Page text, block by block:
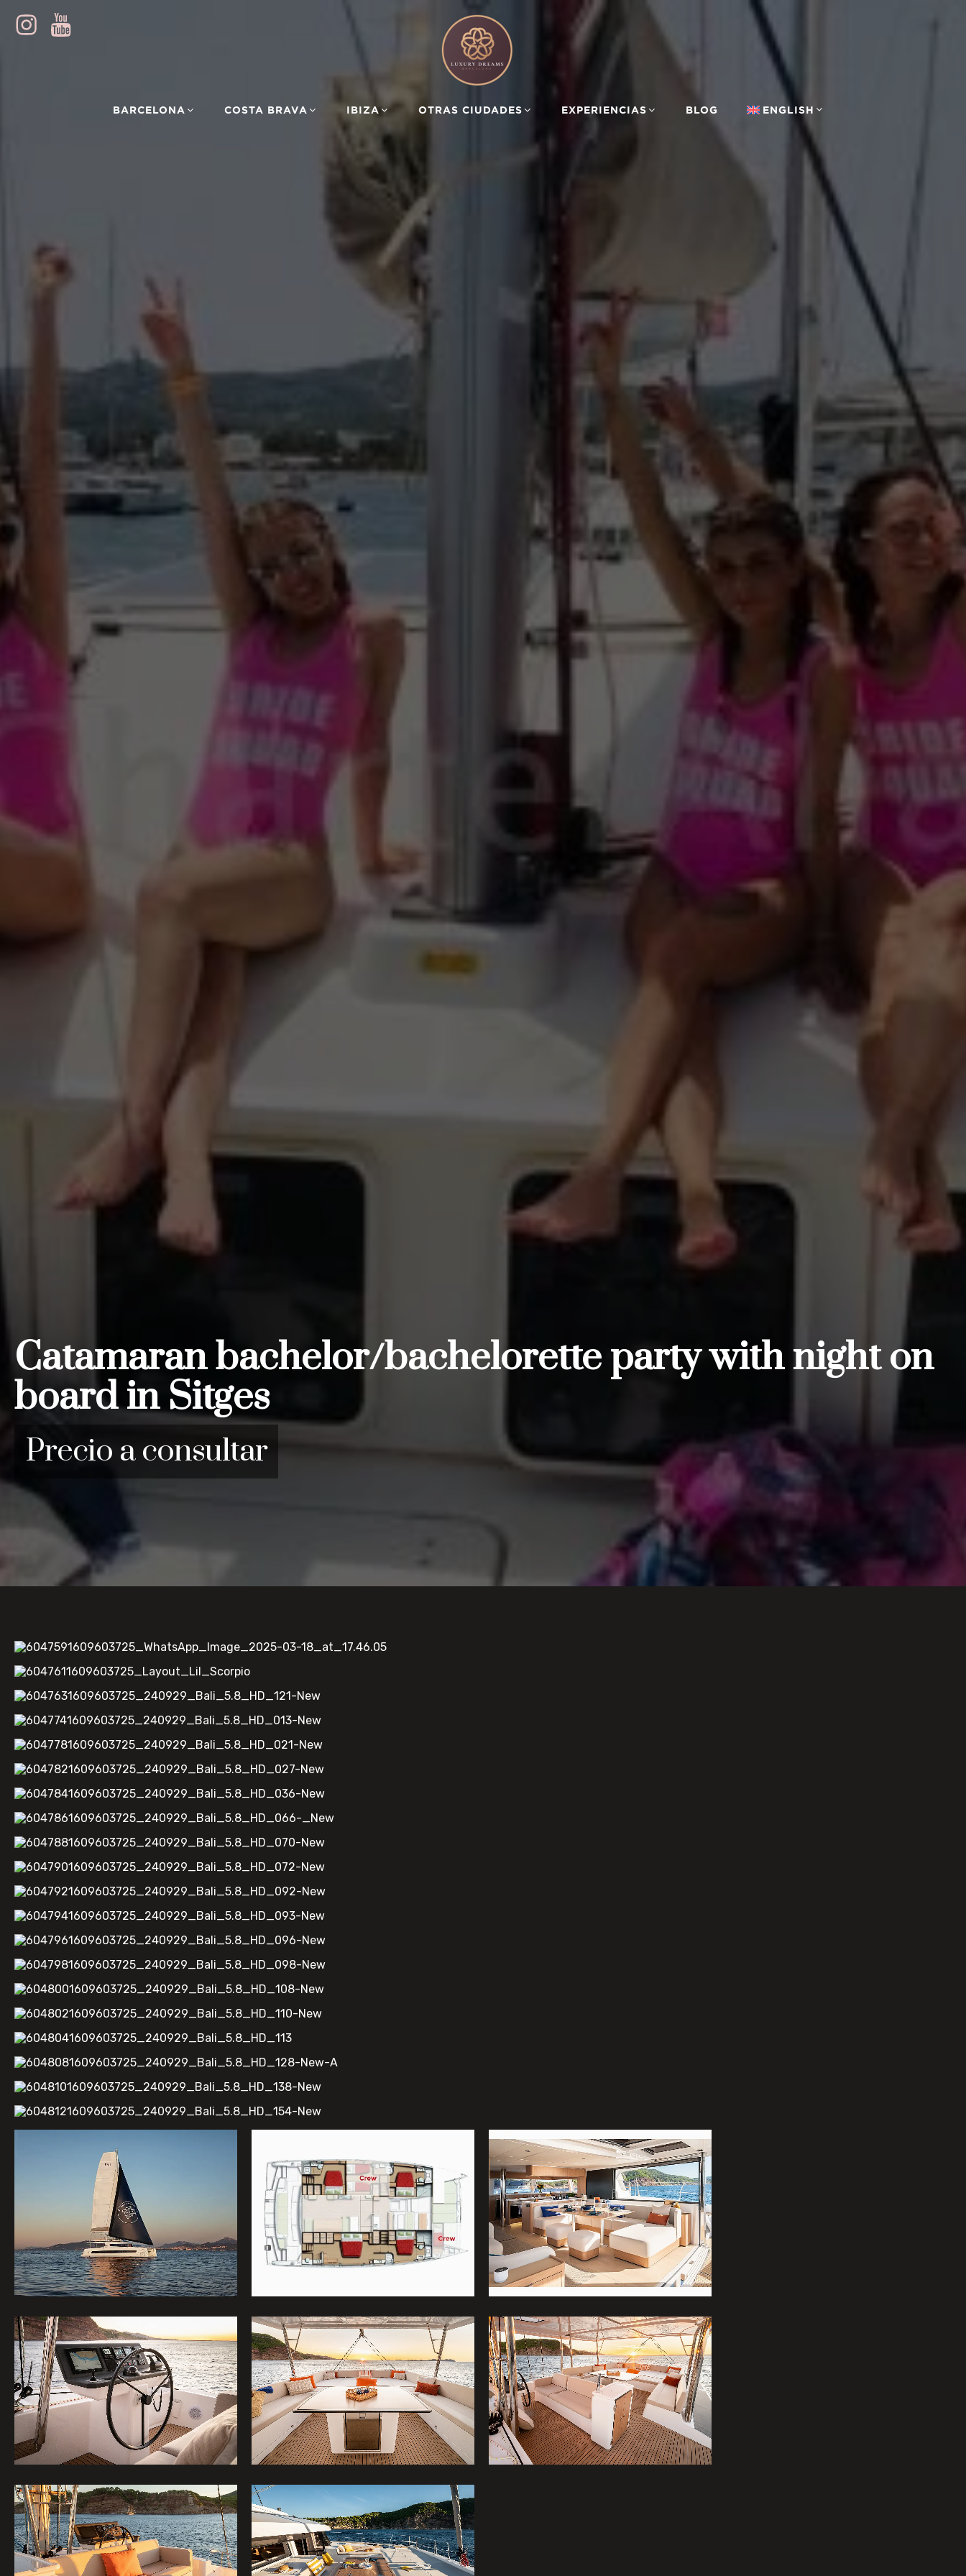
BARCELONA COSTA BRAVA IBIZA OTRAS CIUDADES EXPERIENCIAS BLOG ENGLISH
Catamaran bachelor/bachelorette party with night on
board in Sitges
Precio a consultar